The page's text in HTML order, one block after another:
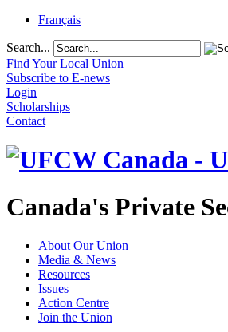
Français
Search...
Find Your Local Union
Subscribe to E-news
Login
Scholarships
Contact
Canada's Private
About Our Union
Media & News
Resources
Issues
Action Centre
Join the Union